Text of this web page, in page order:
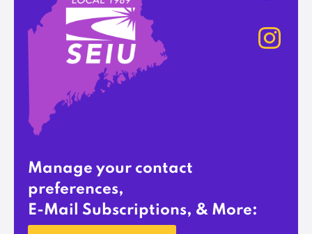
Manage your contact
preferences,
E-Mail Subscriptions, & More: